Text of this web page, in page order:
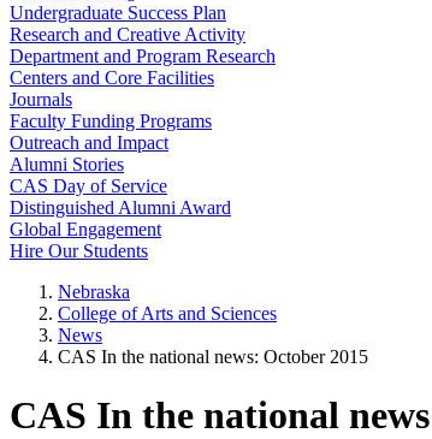
Undergraduate Success Plan
Research and Creative Activity
Department and Program Research
Centers and Core Facilities
Journals
Faculty Funding Programs
Outreach and Impact
Alumni Stories
CAS Day of Service
Distinguished Alumni Award
Global Engagement
Hire Our Students
Nebraska
College of Arts and Sciences
News
CAS In the national news: October 2015
CAS In the national